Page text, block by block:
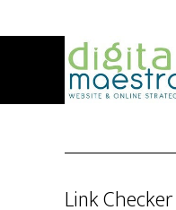
Link